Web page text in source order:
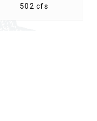
502 cfs